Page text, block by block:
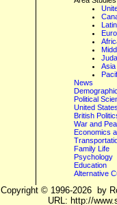
Asia
News
Political
United
British
War and
Economics
Family Life
Psychology
Education
Alternative
Copyright © 1996-2026 by
URL: http://